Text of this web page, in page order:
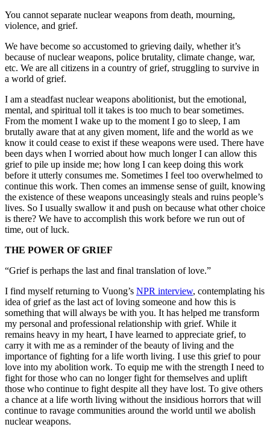
You cannot separate nuclear weapons from death, mourning,
violence, and grief.
We have become so accustomed to grieving daily, whether it’s
because of nuclear weapons, police brutality, climate change, war,
etc. We are all citizens in a country of grief, struggling to survive in
a world of grief.
I am a steadfast nuclear weapons abolitionist, but the emotional,
mental, and spiritual toll it takes is too much to bear sometimes.
From the moment I wake up to the moment I go to sleep, I am
brutally aware that at any given moment, life and the world as we
know it could cease to exist if these weapons were used. There have
been days when I worried about how much longer I can allow this
grief to pile up inside me; how long I can keep doing this work
before it utterly consumes me. Sometimes I feel too overwhelmed to
continue this work. Then comes an immense sense of guilt, knowing
the existence of these weapons unceasingly steals and ruins people’s
lives. So I usually swallow it and push on because what other choice
is there? We have to accomplish this work before we run out of
time, out of luck.
THE POWER OF GRIEF
“Grief is perhaps the last and final translation of love.”
I find myself returning to Vuong’s NPR interview, contemplating his
idea of grief as the last act of loving someone and how this is
something that will always be with you. It has helped me transform
my personal and professional relationship with grief. While it
remains heavy in my heart, I have learned to appreciate grief, to
carry it with me as a reminder of the beauty of living and the
importance of fighting for a life worth living. I use this grief to pour
love into my abolition work. To equip me with the strength I need to
fight for those who can no longer fight for themselves and uplift
those who continue to fight despite all they have lost. To give others
a chance at a life worth living without the insidious horrors that will
continue to ravage communities around the world until we abolish
nuclear weapons.